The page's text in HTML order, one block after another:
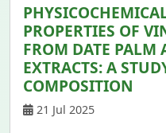
PROPERTIES OF
FROM DATE PALM
EXTRACTS: A
COMPOSITION
21 Jul 2025